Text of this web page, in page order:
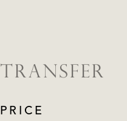
TRANSFER
PRICE